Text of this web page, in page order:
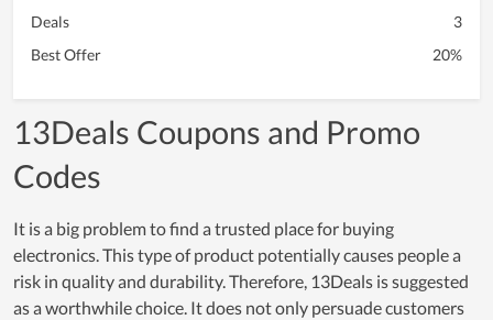
Deals
3
Best Offer
20%
13Deals Coupons and Promo
Codes
It is a big problem to find a trusted place for buying
electronics. This type of product potentially causes people a
risk in quality and durability. Therefore, 13Deals is suggested
as a worthwhile choice. It does not only persuade customers